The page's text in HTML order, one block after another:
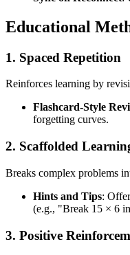
Educational
1. Spaced Repetition
Reinforces learning by
Flashcard-Style
forgetting curves.
2. Scaffolded
Breaks complex problems
Hints and Tips:
(e.g., "Break 15 × 6
3. Positive